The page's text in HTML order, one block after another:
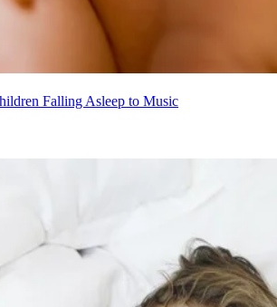
Falling Asleep to Music